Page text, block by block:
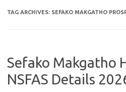
TAG ARCHIVES: SEFAKO MAKGATHO
Sefako Makgatho
NSFAS Details